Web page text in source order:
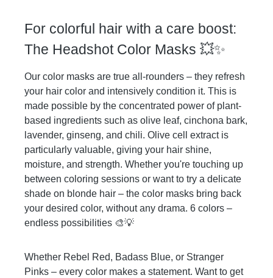
and it will affect the longevity of your
color. Thoroughly rinse with clear water
All Headshot Color Masks can be
combined to conjure your color of choice.
The color will wash out over time.
For colorful hair with a care boost:
The Headshot Color Masks 💥✨
Our color masks are true all-rounders – they refresh
your hair color and intensively condition it. This is
made possible by the concentrated power of plant-
based ingredients such as olive leaf, cinchona bark,
lavender, ginseng, and chili. Olive cell extract is
particularly valuable, giving your hair shine,
moisture, and strength. Whether you're touching up
between coloring sessions or want to try a delicate
shade on blonde hair – the color masks bring back
your desired color, without any drama. 6 colors –
endless possibilities 🎨💡
Whether Rebel Red, Badass Blue, or Stranger
Pinks – every color makes a statement. Want to get